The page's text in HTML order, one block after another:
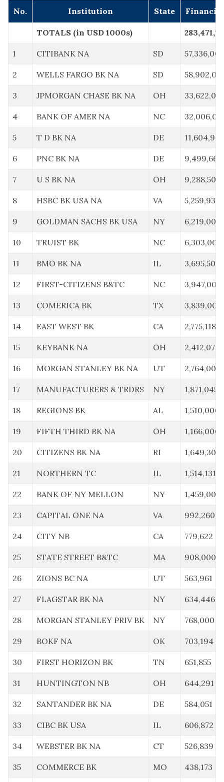
No. Institution State Financial
TOTALS (in USD 1000s)
1 CITIBANK NA SD 57,336,000
2 WELLS FARGO BK NA SD
3 JPMORGAN CHASE BK NA OH
4 BANK OF AMER NA NC
5 T D BK NA DE 11,604,967
6 PNC BK NA DE 9,499,663
7 U S BK NA OH 9,288,507
8 HSBC BK USA NA VA 5,259,932
9 GOLDMAN SACHS BK USA NY 6,219,000
10 TRUIST BK NC 6,303,000
11 BMO BK NA IL 3,695,504
12 FIRST-CITIZENS B&TC NC 3,947,000
13 COMERICA BK TX 3,839,000
14 EAST WEST BK CA 2,775,118
15 KEYBANK NA OH 2,412,079
16 MORGAN STANLEY BK NA UT 2,764,000
17 MANUFACTURERS & TRDRS NY 1,871,045
18 REGIONS BK AL 1,510,000
19 FIFTH THIRD BK NA OH 1,166,000
20 CITIZENS BK NA RI 1,649,303
21 NORTHERN TC IL 1,514,131
22 BANK OF NY MELLON NY 1,459,000
23 CAPITAL ONE NA VA 992,260
24 CITY NB CA 779,622
25 STATE STREET B&TC MA 908,000
26 ZIONS BC NA UT 563,961
27 FLAGSTAR BK NA NY 634,446
28 MORGAN STANLEY PRIV BK NY 768,000
29 BOKF NA OK 703,194
30 FIRST HORIZON BK TN 651,855
31 HUNTINGTON NB OH 644,291
32 SANTANDER BK NA DE 584,051
33 CIBC BK USA IL 606,872
34 WEBSTER BK NA CT 526,839
35 COMMERCE BK MO 438,173